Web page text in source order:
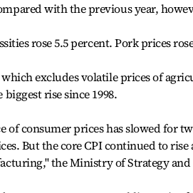
with the previous year,
rose 5.5 percent. Pork prices
excludes volatile prices of
rise since 1998.
of consumer prices has slowed for
But the core CPI continued to
the Ministry of Strategy and